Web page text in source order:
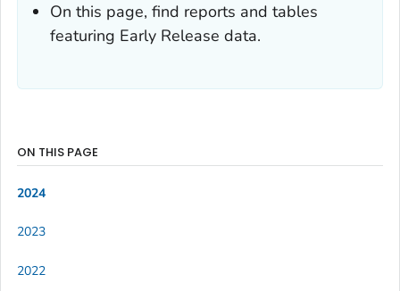
On this page, find reports and tables
featuring Early Release data.
ON THIS PAGE
2024
2023
2022